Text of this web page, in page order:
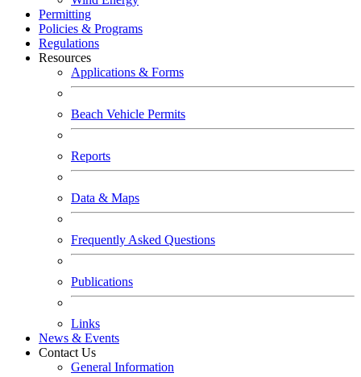
Permitting
Policies & Programs
Regulations
Resources
Applications & Forms
Beach Vehicle Permits
Reports
Data & Maps
Frequently Asked Questions
Publications
Links
News & Events
Contact Us
General Information